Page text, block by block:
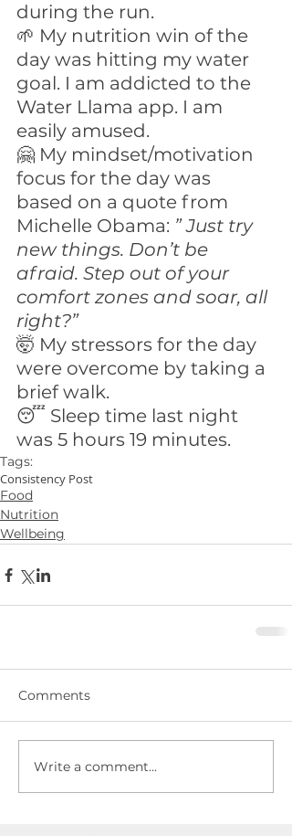
during the run.
🌱 My nutrition win of the
day was hitting my water
goal. I am addicted to the
Water Llama app. I am
easily amused.
🤗 My mindset/motivation
focus for the day was
based on a quote from
Michelle Obama: ” Just try
new things. Don’t be
afraid. Step out of your
comfort zones and soar, all
right?”
🤯 My stressors for the day
were overcome by taking a
brief walk.
😴 Sleep time last night
was 5 hours 19 minutes.
Tags:
Consistency Post
Food
Nutrition
Wellbeing
Comments
Write a comment...